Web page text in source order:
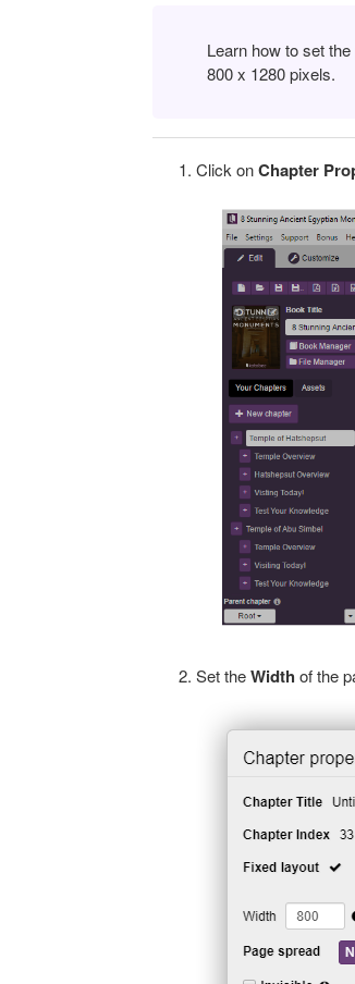
Learn how to set
800 x 1280 pixels.
Click onChapter
Set theWidth of the